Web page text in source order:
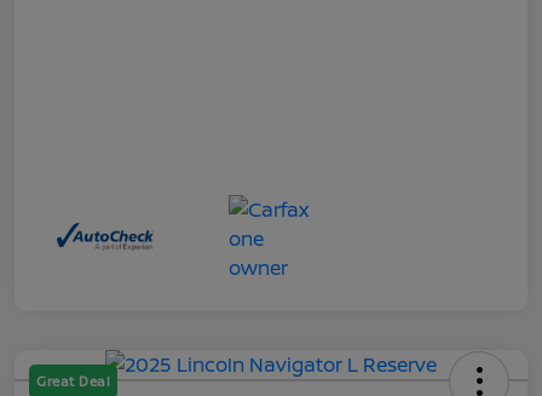
Great Deal